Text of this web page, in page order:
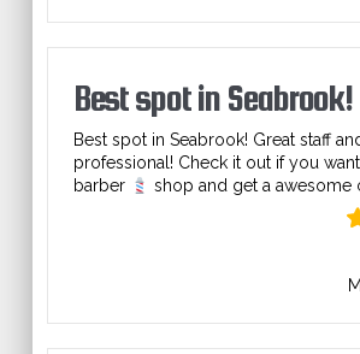
Best spot in Seabrook!
Best spot in Seabrook! Great staff
professional! Check it out if you
barber
shop and get a awesome